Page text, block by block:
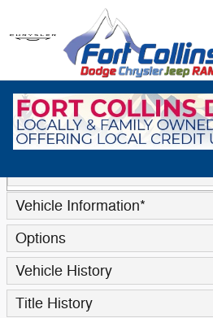
Skip to main content
Trade-In Appraisal
* Indicates a required field
Vehicle Information*
Options
Vehicle History
Title History